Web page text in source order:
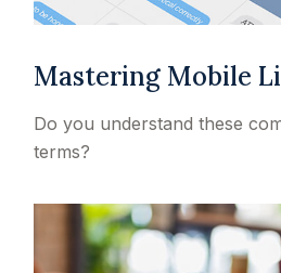
Mastering Mobile
Do you understand these
terms?